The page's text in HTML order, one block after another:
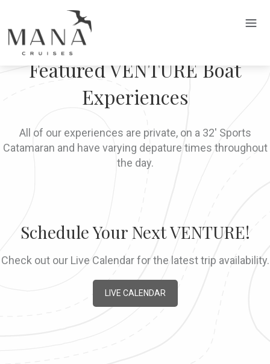
Featured VENTURE Boat
Experiences
All of our experiences are private, on a 32' Sports
Catamaran and have varying depature times throughout
the day.
Schedule Your Next VENTURE!
Check out our Live Calendar for the latest trip availability.
LIVE CALENDAR